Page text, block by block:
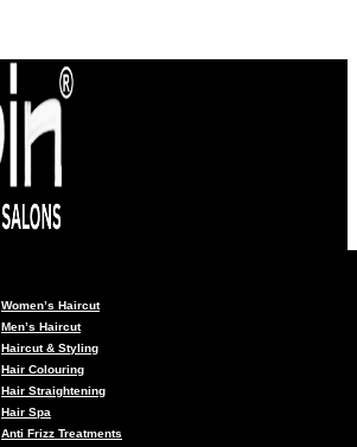
Women’s Haircut
Men’s Haircut
Haircut & Styling
Hair Colouring
Hair Straightening
Hair Spa
Anti Frizz Treatments